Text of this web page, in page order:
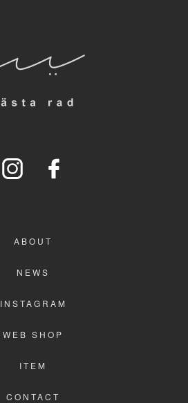
INSTAGRAM
WEB SHOP
CONTACT
ABOUT
NEWS
INSTAGRAM
WEB SHOP
ITEM
CONTACT